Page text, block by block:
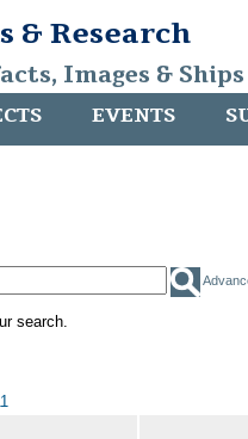
& Research
Images &
EVENTS
search.